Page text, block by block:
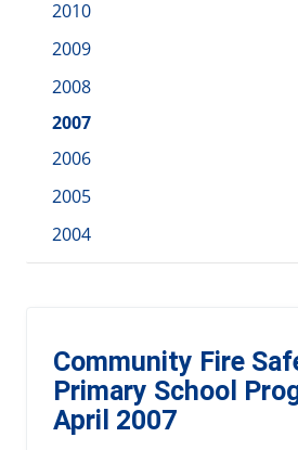
2010
2009
2008
2007
2006
2005
2004
Community Fire
Primary School
April 2007